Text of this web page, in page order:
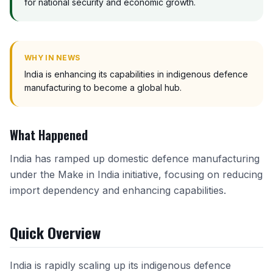
for national security and economic growth.
WHY IN NEWS
India is enhancing its capabilities in indigenous defence
manufacturing to become a global hub.
What Happened
India has ramped up domestic defence manufacturing
under the Make in India initiative, focusing on reducing
import dependency and enhancing capabilities.
Quick Overview
India is rapidly scaling up its indigenous defence